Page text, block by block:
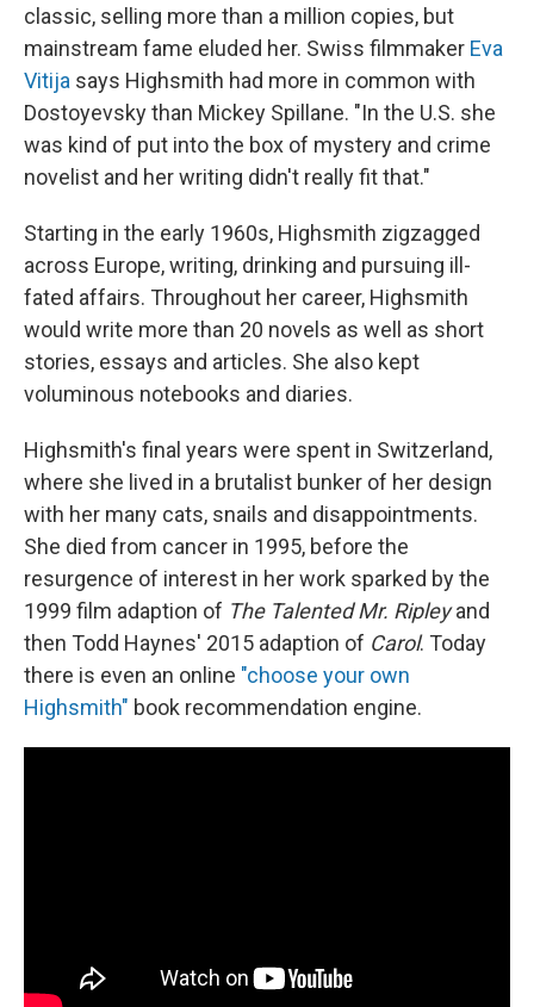
classic, selling more than a million copies, but
mainstream fame eluded her. Swiss filmmaker Eva
Vitija says Highsmith had more in common with
Dostoyevsky than Mickey Spillane. "In the U.S. she
was kind of put into the box of mystery and crime
novelist and her writing didn't really fit that."
Starting in the early 1960s, Highsmith zigzagged
across Europe, writing, drinking and pursuing ill-
fated affairs. Throughout her career, Highsmith
would write more than 20 novels as well as short
stories, essays and articles. She also kept
voluminous notebooks and diaries.
Highsmith's final years were spent in Switzerland,
where she lived in a brutalist bunker of her design
with her many cats, snails and disappointments.
She died from cancer in 1995, before the
resurgence of interest in her work sparked by the
1999 film adaption of The Talented Mr. Ripleyand
then Todd Haynes' 2015 adaption of Carol. Today
there is even an online "choose your own
Highsmith" book recommendation engine.